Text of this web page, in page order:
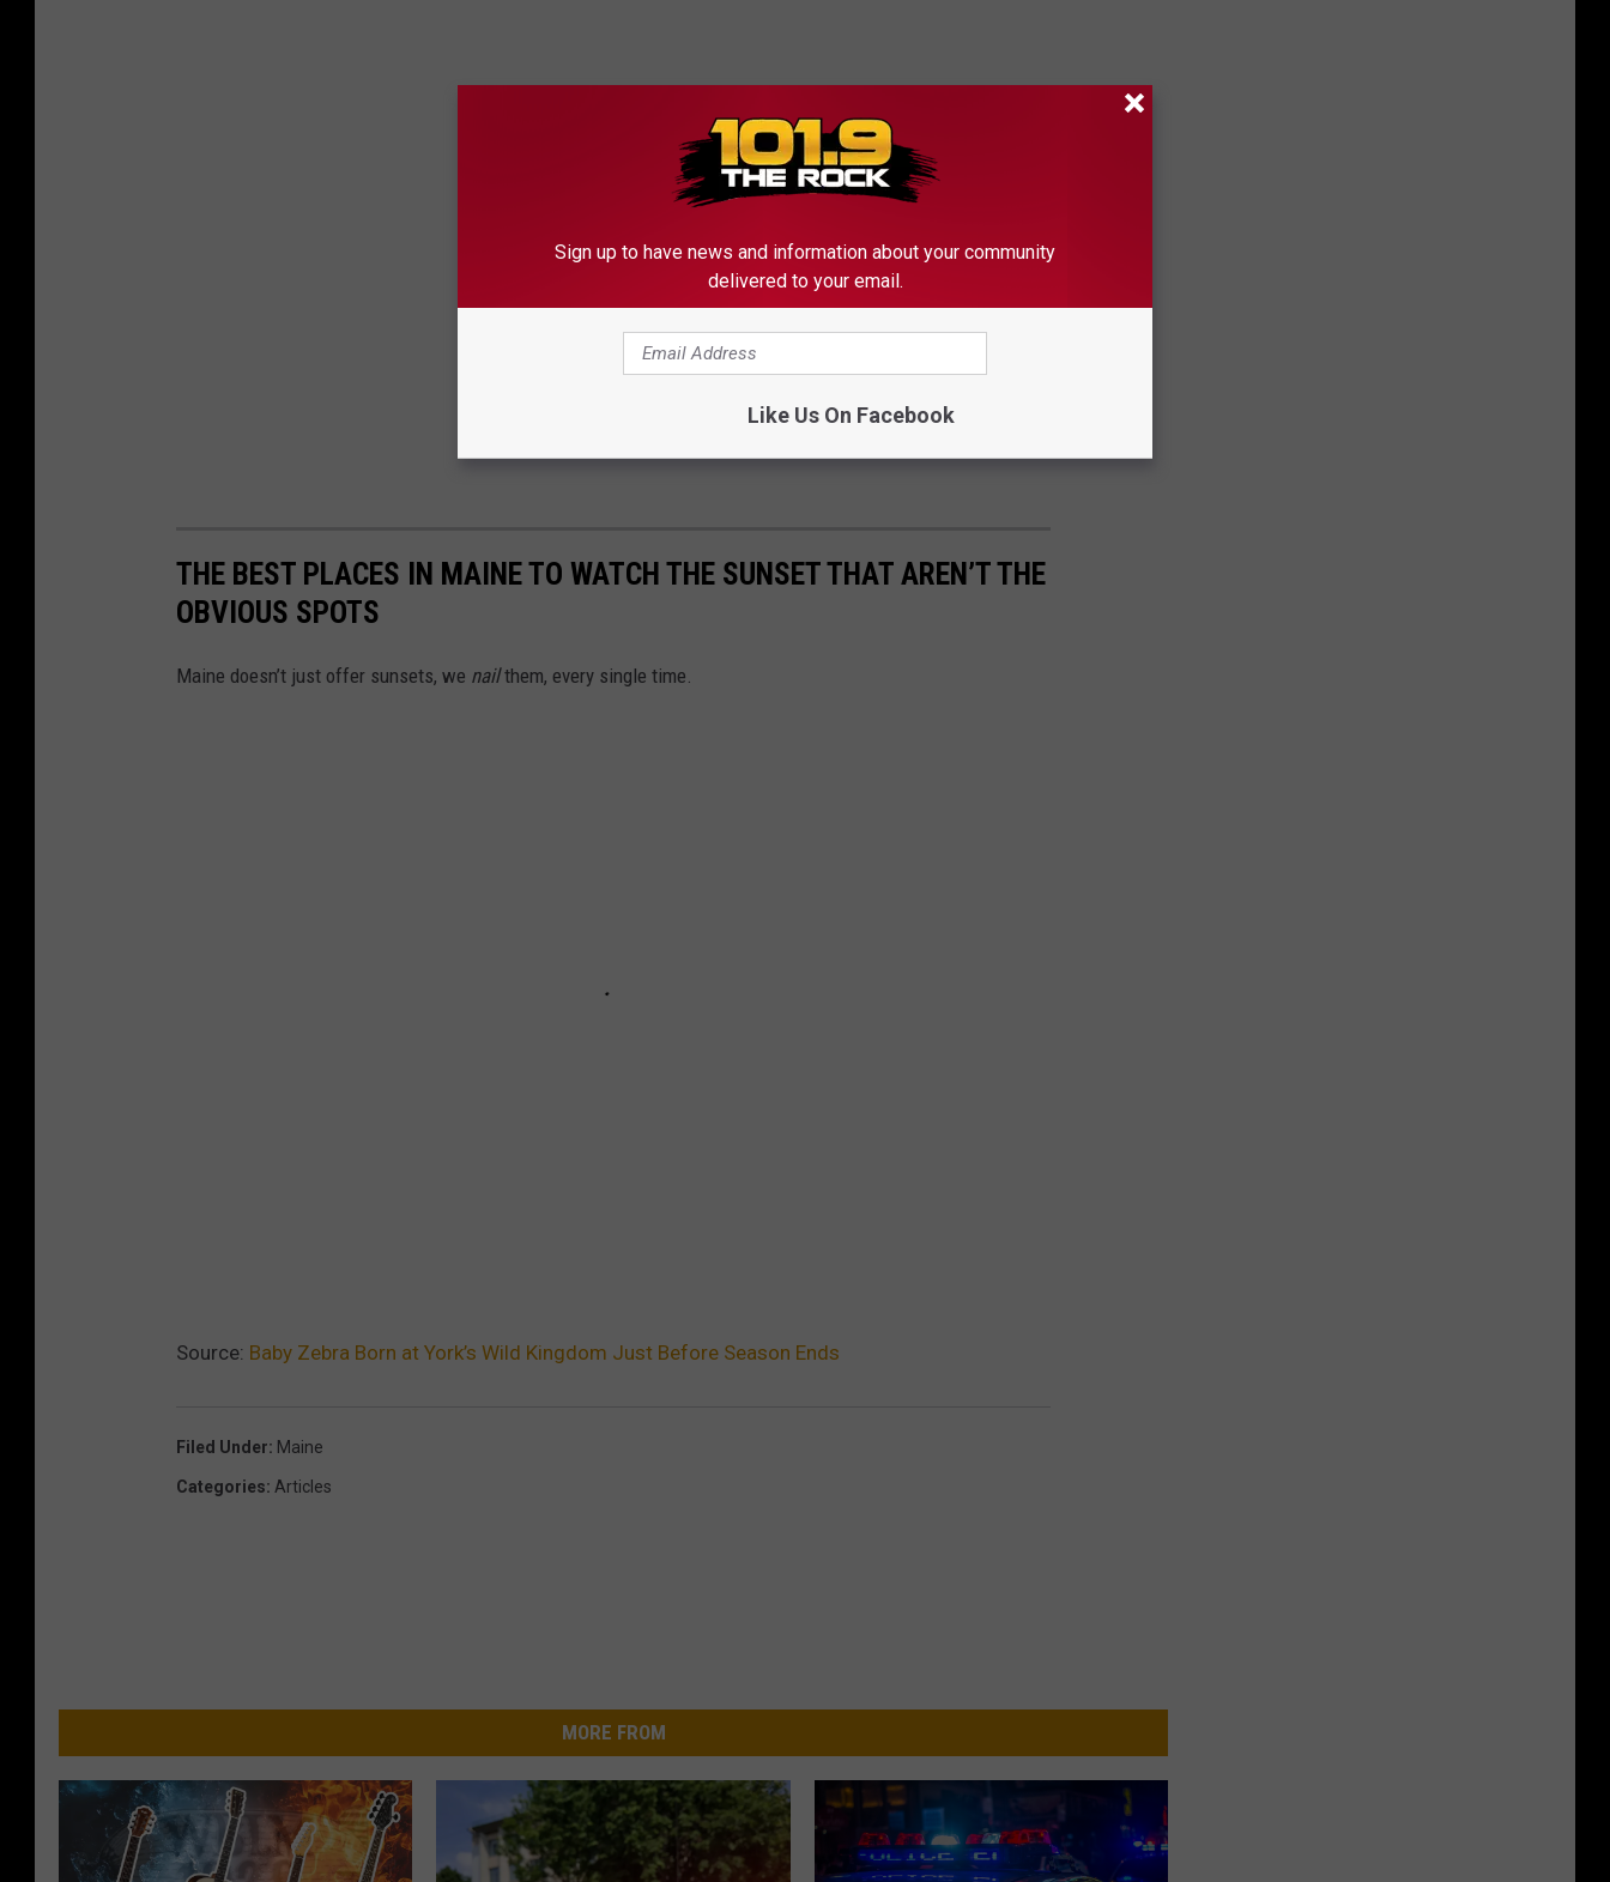
THE BEST PLACES IN MAINE TO WATCH THE SUNSET THAT AREN’T THE
OBVIOUS SPOTS
Maine doesn’t just offer sunsets, we nailthem, every single time.
Source: Baby Zebra Born at York’s Wild Kingdom Just Before Season Ends
Filed Under: Maine
Categories: Articles
MORE FROM
Sign up to have news and information about your community
delivered to your email.
Like Us On Facebook